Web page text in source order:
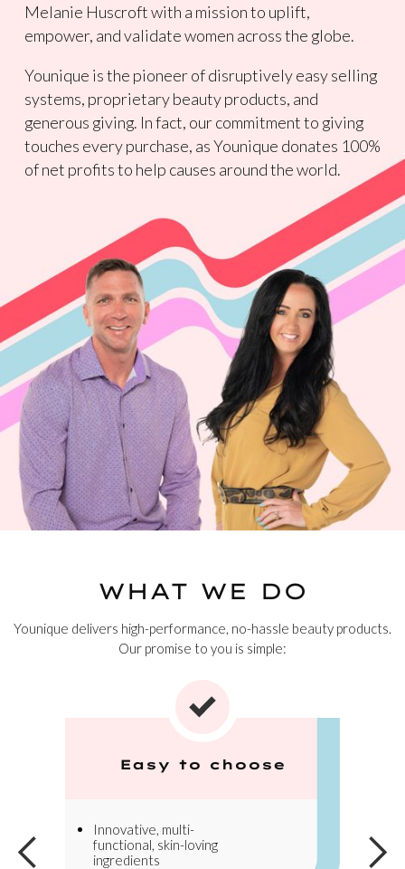
Melanie Huscroft with a mission to uplift,
empower, and validate women across the globe.
Younique is the pioneer of disruptively easy selling
systems, proprietary beauty products, and
generous giving. In fact, our commitment to giving
touches every purchase, as Younique donates 100%
of net profits to help causes around the world.
WHAT WE DO
Younique delivers high-performance, no-hassle beauty products.
Our promise to you is simple:
Easy to choose
Innovative, multi-
functional, skin-loving
ingredients